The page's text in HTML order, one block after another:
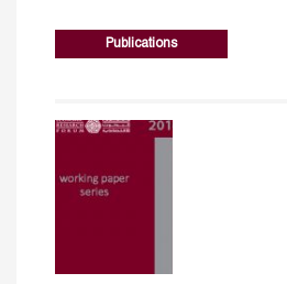
Publications